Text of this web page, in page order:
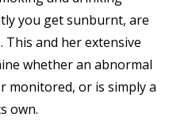
you get sunburnt, are
and her extensive
whether an abnormal
monitored, or is simply a
own.